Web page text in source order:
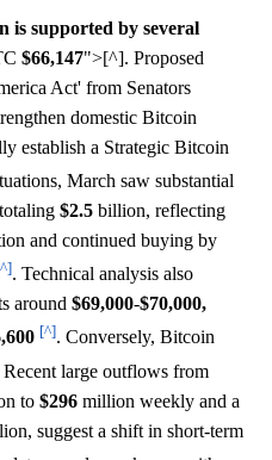
is supported by several
$66,147">[^]. Proposed
Act' from Senators
domestic Bitcoin
establish a Strategic Bitcoin
March saw substantial
$2.5 billion, reflecting
and continued buying by
. Technical analysis also
around $69,000-$70,000,
[^]. Conversely, Bitcoin
Recent large outflows from
to $296 million weekly and a
suggest a shift in short-term